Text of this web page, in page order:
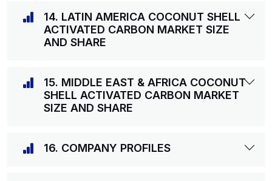
14. LATIN AMERICA COCONUT SHELL
ACTIVATED CARBON MARKET SIZE
AND SHARE
15. MIDDLE EAST & AFRICA COCONUT
SHELL ACTIVATED CARBON MARKET
SIZE AND SHARE
16. COMPANY PROFILES